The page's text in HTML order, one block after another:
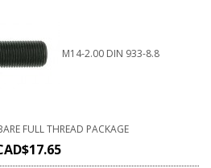
M14-2.00 DIN 933-8.8
FULL THREAD PACKAGE
17.65